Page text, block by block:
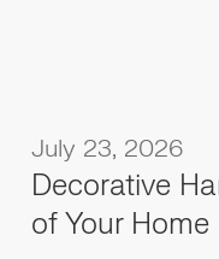
July 23, 2026
Decorative
of Your Home